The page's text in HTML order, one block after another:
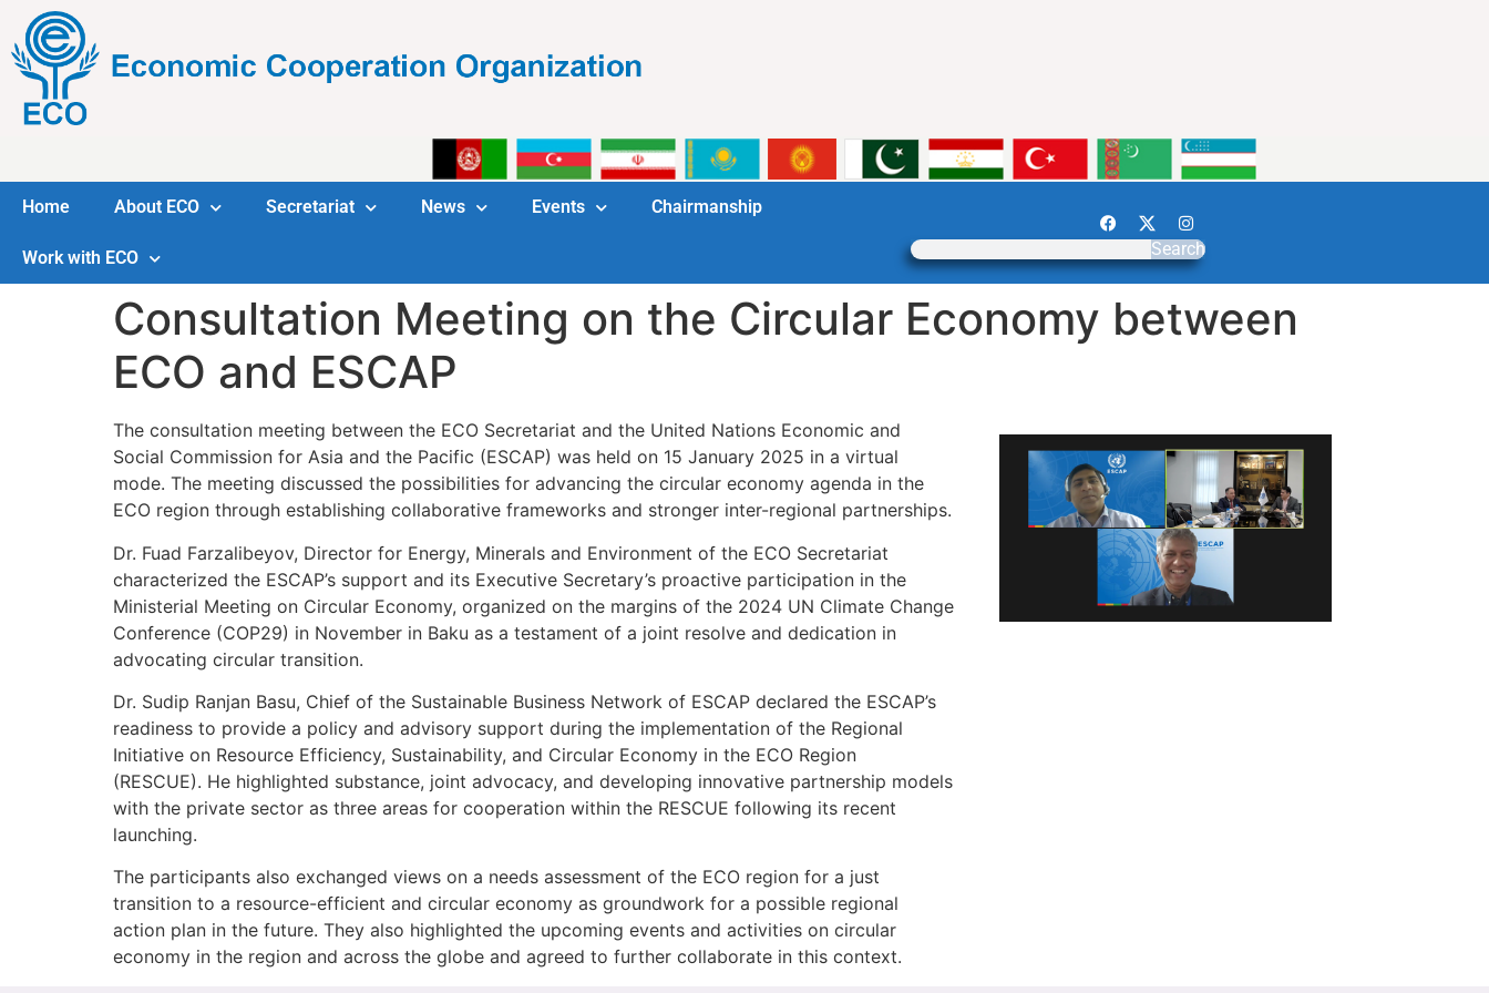
Home About ECO Secretariat News Events Chairmanship
Work with ECO Search
Consultation Meeting on the Circular Economy between
ECO and ESCAP
The consultation meeting between the ECO Secretariat and the United Nations Economic and
Social Commission for Asia and the Pacific (ESCAP) was held on 15 January 2025 in a virtual
mode. The meeting discussed the possibilities for advancing the circular economy agenda in the
ECO region through establishing collaborative frameworks and stronger inter-regional partnerships.
Dr. Fuad Farzalibeyov, Director for Energy, Minerals and Environment of the ECO Secretariat
characterized the ESCAP’s support and its Executive Secretary’s proactive participation in the
Ministerial Meeting on Circular Economy, organized on the margins of the 2024 UN Climate Change
Conference (COP29) in November in Baku as a testament of a joint resolve and dedication in
advocating circular transition.
Dr. Sudip Ranjan Basu, Chief of the Sustainable Business Network of ESCAP declared the ESCAP’s
readiness to provide a policy and advisory support during the implementation of the Regional
Initiative on Resource Efficiency, Sustainability, and Circular Economy in the ECO Region
(RESCUE). He highlighted substance, joint advocacy, and developing innovative partnership models
with the private sector as three areas for cooperation within the RESCUE following its recent
launching.
The participants also exchanged views on a needs assessment of the ECO region for a just
transition to a resource-efficient and circular economy as groundwork for a possible regional
action plan in the future. They also highlighted the upcoming events and activities on circular
economy in the region and across the globe and agreed to further collaborate in this context.